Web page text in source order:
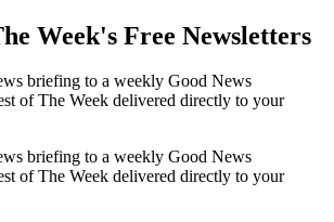
Week's Free Newsletters
briefing to a weekly Good News
of The Week delivered directly to your
briefing to a weekly Good News
of The Week delivered directly to your